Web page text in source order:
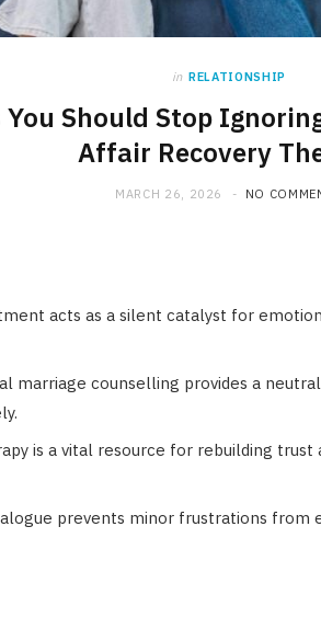
in RELATIONSHIP
You Should Stop
Affair Recovery
MARCH 26, 2026 NO
acts as a silent catalyst for
marriage counselling provides a
is a vital resource for rebuilding
prevents minor frustrations from